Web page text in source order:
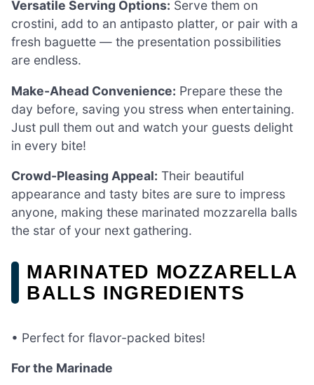
Versatile Serving Options: Serve them on
crostini, add to an antipasto platter, or pair with a
fresh baguette — the presentation possibilities
are endless.
Make-Ahead Convenience: Prepare these the
day before, saving you stress when entertaining.
Just pull them out and watch your guests delight
in every bite!
Crowd-Pleasing Appeal: Their beautiful
appearance and tasty bites are sure to impress
anyone, making these marinated mozzarella balls
the star of your next gathering.
MARINATED MOZZARELLA
BALLS INGREDIENTS
• Perfect for flavor-packed bites!
For the Marinade